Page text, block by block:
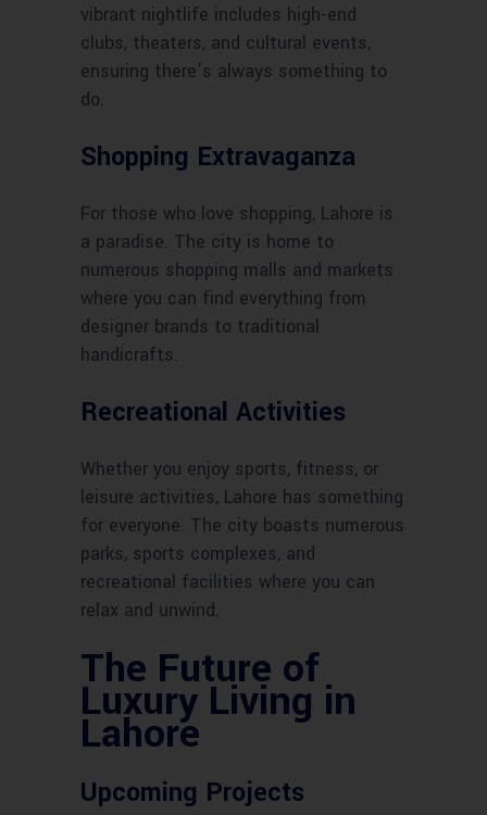
vibrant nightlife includes high-end
clubs, theaters, and cultural events,
ensuring there’s always something to
do.
Shopping Extravaganza
For those who love shopping, Lahore is
a paradise. The city is home to
numerous shopping malls and markets
where you can find everything from
designer brands to traditional
handicrafts.
Recreational Activities
Whether you enjoy sports, fitness, or
leisure activities, Lahore has something
for everyone. The city boasts numerous
parks, sports complexes, and
recreational facilities where you can
relax and unwind.
The Future of
Luxury Living in
Lahore
Upcoming Projects